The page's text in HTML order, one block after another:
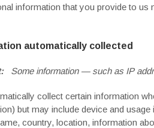
information that you provide to
automatically collected
Some information — such as IP
collect certain information
but may include device and
country, location, information